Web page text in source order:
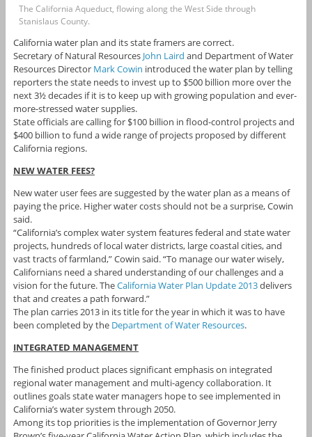
The California Aqueduct, flowing along the West Side through
Stanislaus County.
California water plan and its state framers are correct.
Secretary of Natural Resources John Laird and Department of Water
Resources Director Mark Cowin introduced the water plan by telling
reporters the state needs to invest up to $500 billion more over the
next 3½ decades if it is to keep up with growing population and ever-
more-stressed water supplies.
State officials are calling for $100 billion in flood-control projects and
$400 billion to fund a wide range of projects proposed by different
California regions.
NEW WATER FEES?
New water user fees are suggested by the water plan as a means of
paying the price. Higher water costs should not be a surprise, Cowin
said.
“California’s complex water system features federal and state water
projects, hundreds of local water districts, large coastal cities, and
vast tracts of farmland,” Cowin said. “To manage our water wisely,
Californians need a shared understanding of our challenges and a
vision for the future. TheCalifornia Water Plan Update 2013delivers
that and creates a path forward.”
The plan carries 2013 in its title for the year in which it was to have
been completed by the Department of Water Resources.
INTEGRATED MANAGEMENT
The finished product places significant emphasis on integrated
regional water management and multi-agency collaboration. It
outlines goals state water managers hope to see implemented in
California’s water system through 2050.
Among its top priorities is the implementation of Governor Jerry